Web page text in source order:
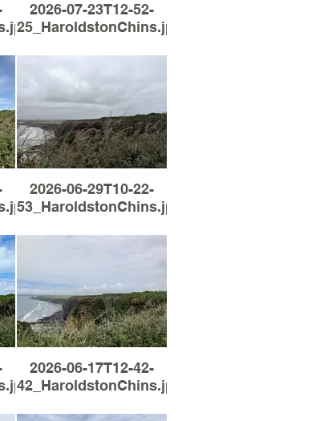
2026-07-23T12-52-
25_HaroldstonChins.jpg
2026-06-29T10-22-
53_HaroldstonChins.jpg
2026-06-17T12-42-
42_HaroldstonChins.jpg